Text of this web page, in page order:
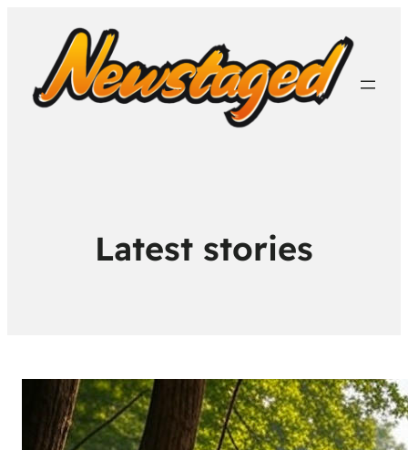
Latest stories